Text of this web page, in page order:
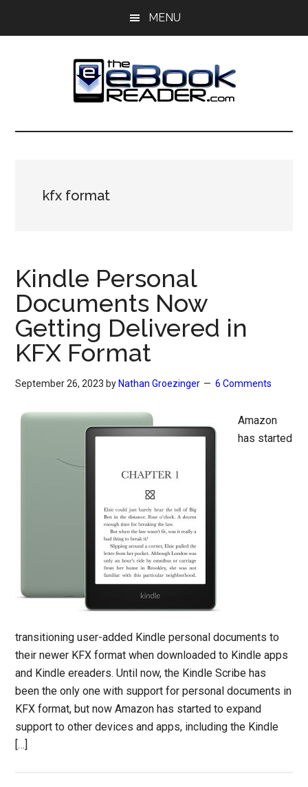
MENU
The
Reader
eBook
kfx format
Kindle Personal
Documents Now
Getting Delivered in
KFX Format
September 26, 2023 by Nathan Groezinger 6 Comments
Amazon
has started
transitioning user-added Kindle personal documents to
their newer KFX format when downloaded to Kindle apps
and Kindle ereaders. Until now, the Kindle Scribe has
been the only one with support for personal documents in
KFX format, but now Amazon has started to expand
support to other devices and apps, including the Kindle
[…]